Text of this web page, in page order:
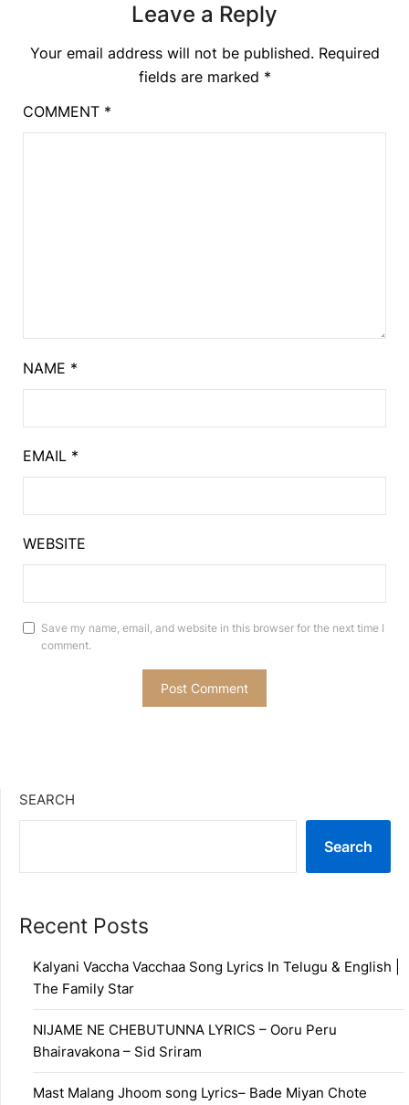
Leave a Reply
Your email address will not be published. Required
fields are marked *
COMMENT *
NAME *
EMAIL *
WEBSITE
Save my name, email, and website in this browser for the next time I
comment.
SEARCH
Search
Recent Posts
Kalyani Vaccha Vacchaa Song Lyrics In Telugu & English |
The Family Star
NIJAME NE CHEBUTUNNA LYRICS – Ooru Peru
Bhairavakona – Sid Sriram
Mast Malang Jhoom song Lyrics– Bade Miyan Chote